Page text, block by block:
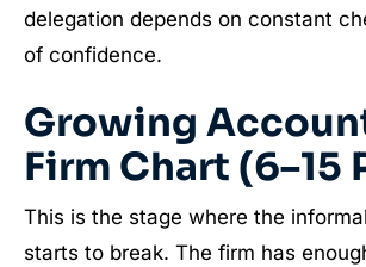
delegation depends on constant
of confidence.
Growing
Firm Chart (6–15
This is the stage where the
starts to break. The firm has